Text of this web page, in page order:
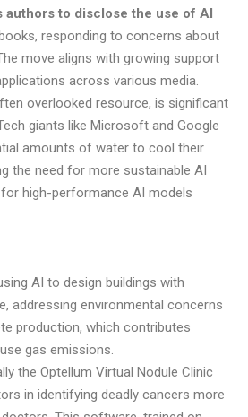
authors to disclose the use of AI
responding to concerns about
move aligns with growing support
across various media.
overlooked resource, is significant
giants like Microsoft and Google
amounts of water to cool their
the need for more sustainable AI
high-performance AI models
AI to design buildings with
addressing environmental concerns
production, which contributes
gas emissions.
the Optellum Virtual Nodule Clinic
in identifying deadly cancers more